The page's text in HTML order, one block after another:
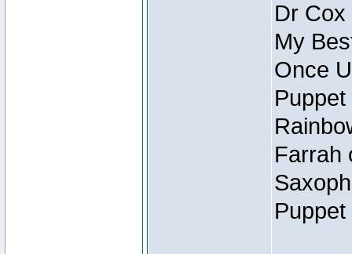
Dr
My
Once
Farrah